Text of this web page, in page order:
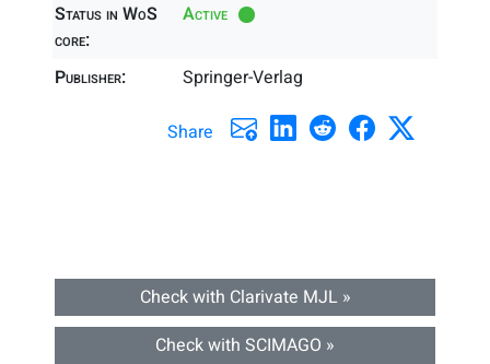
Status in WoS
core:
Active
Publisher: Springer-Verlag
Share
Check with Clarivate MJL »
Check with SCIMAGO »